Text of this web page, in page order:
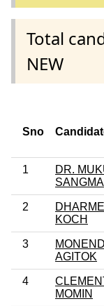
Total
NEW
Sno
1
DR.
SANGMA
2
KOCH
3
AGITOK
4
MOMIN